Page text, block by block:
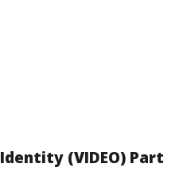
(VIDEO) Part